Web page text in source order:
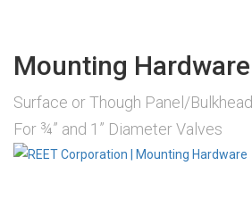
Mounting Hardware
Surface or Though Panel/Bulkhead
For ¾” and 1” Diameter Valves